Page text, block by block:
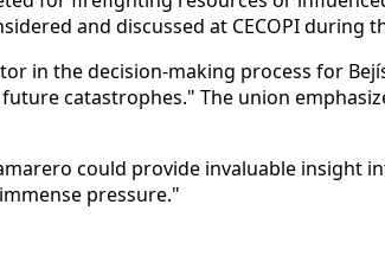
and discussed at CECOPI during
in the decision-making process for
catastrophes." The union
could provide invaluable
pressure."